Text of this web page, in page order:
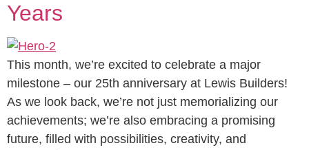
Years
This month, we’re excited to celebrate a major
milestone – our 25th anniversary at Lewis Builders!
As we look back, we’re not just memorializing our
achievements; we’re also embracing a promising
future, filled with possibilities, creativity, and